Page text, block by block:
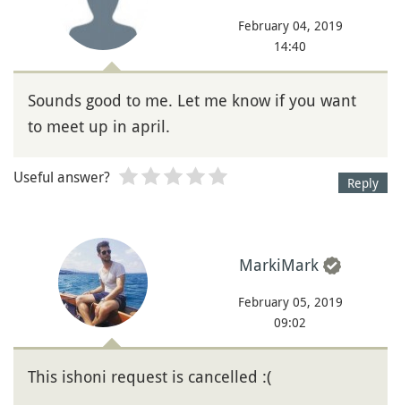
February 04, 2019
14:40
Sounds good to me. Let me know if you want
to meet up in april.
Reply
Useful answer?
MarkiMark
February 05, 2019
09:02
This ishoni request is cancelled :(